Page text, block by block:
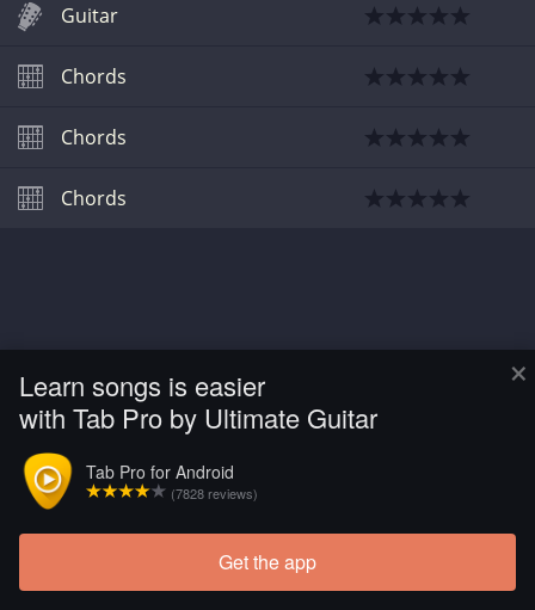
×
Learn songs is easier
with Tab Pro by Ultimate Guitar
Tab Pro for Android
(7828 reviews)
Get the app
Guitar
Chords
Chords
Chords